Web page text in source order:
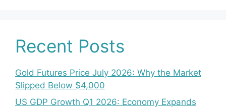
Recent Posts
Gold Futures Price July 2026: Why the Market
Slipped Below $4,000
US GDP Growth Q1 2026: Economy Expands